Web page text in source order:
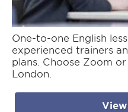
One-to-one English
experienced trainers
plans. Choose Zoom
London.
View